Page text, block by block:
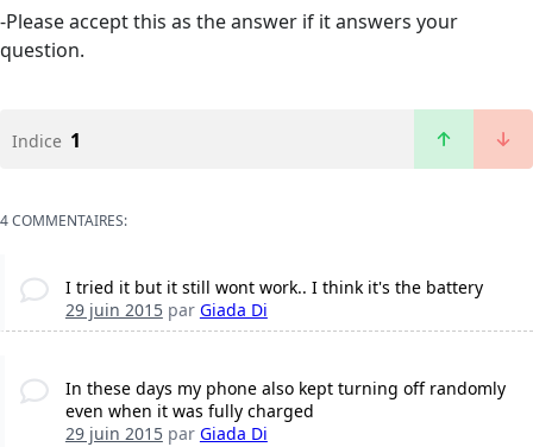
-Please accept this as the answer if it answers your
question.
Indice 1
4 COMMENTAIRES:
I tried it but it still wont work.. I think it's the battery
29 juin 2015par Giada Di
In these days my phone also kept turning off randomly
even when it was fully charged
29 juin 2015par Giada Di